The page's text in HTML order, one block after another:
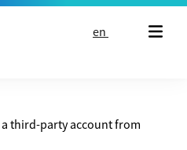
en
third-party account from